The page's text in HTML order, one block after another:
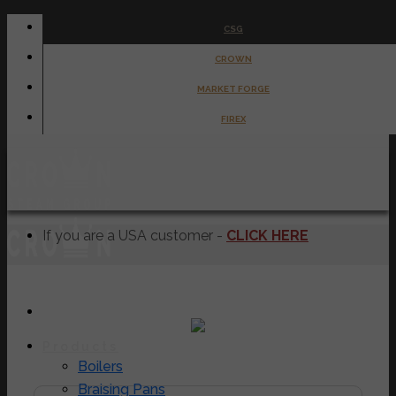
Skip
CSG
CROWN
MARKET FORGE
FIREX
Boilers
Braising Pans
If you are a USA customer - CLICK HERE